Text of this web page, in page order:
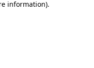
information).